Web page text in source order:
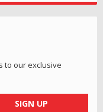
to our exclusive
SIGN UP